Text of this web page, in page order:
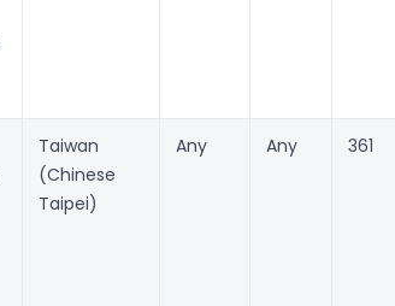
Taiwan
(Chinese
Taipei)
Any Any 361